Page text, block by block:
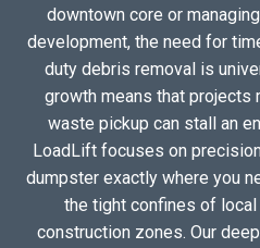
downtown core or
development, the need for
duty debris removal is
growth means that projects
waste pickup can stall an
LoadLift focuses on
dumpster exactly where you
the tight confines of
construction zones. Our